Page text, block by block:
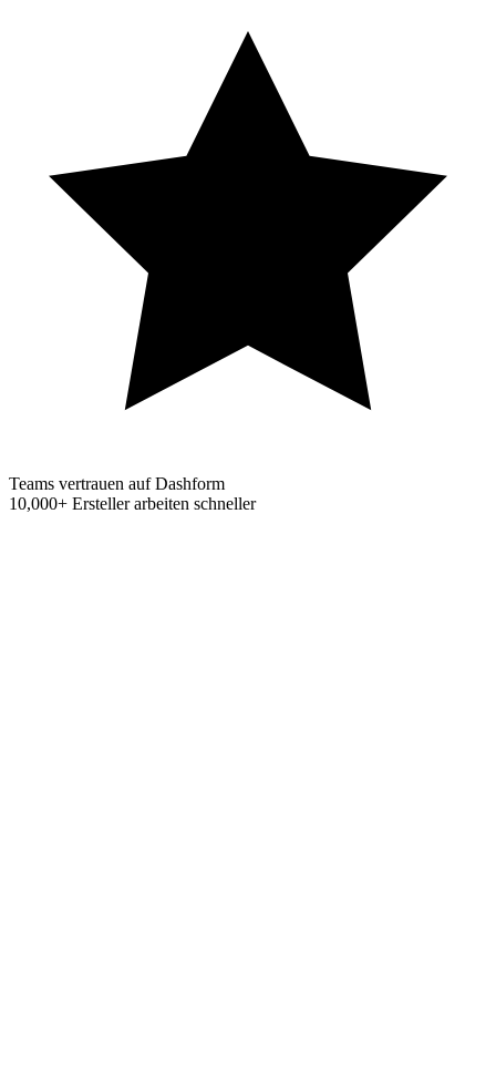
Teams vertrauen auf Dashform
10,000+ Ersteller arbeiten schneller